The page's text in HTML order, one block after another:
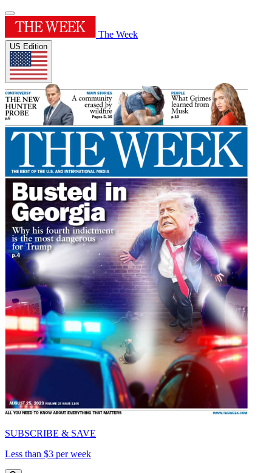
The Week
US Edition
SUBSCRIBE & SAVE
Less than $3 per week